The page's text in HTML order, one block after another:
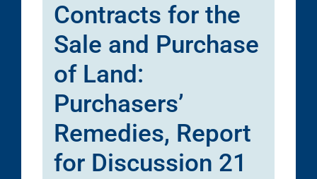
Contracts for the
Sale and Purchase
of Land:
Purchasers’
Remedies, Report
for Discussion 21